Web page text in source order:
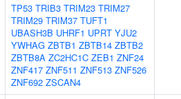
TP53 TRIB3 TRIM23 TRIM27
TRIM29 TRIM37 TUFT1
UBASH3B UHRF1 UPRT YJU2
YWHAG ZBTB1 ZBTB14 ZBTB2
ZBTB8A ZC2HC1C ZEB1 ZNF24
ZNF417 ZNF511 ZNF513 ZNF526
ZNF692 ZSCAN4